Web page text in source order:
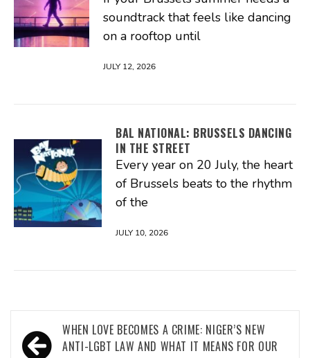
soundtrack that feels like dancing
on a rooftop until
JULY 12, 2026
BAL NATIONAL: BRUSSELS DANCING
IN THE STREET
Every year on 20 July, the heart
of Brussels beats to the rhythm
of the
JULY 10, 2026
Post
navigation
WHEN LOVE BECOMES A CRIME: NIGER’S NEW
ANTI-LGBT LAW AND WHAT IT MEANS FOR OUR